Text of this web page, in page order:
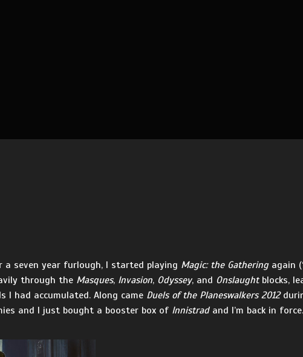
seven year furlough, I started playing Magic: the Gatheringagain
through the Masques, Invasion, Odyssey, and Onslaughtblocks,
had accumulated. Along came Duels of the Planeswalkers 2012
and I just bought a booster box of Innistradand I’m back in force.